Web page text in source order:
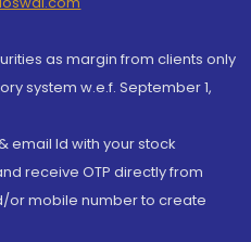
as margin from clients only
system w.e.f. September 1,
email Id with your stock
receive OTP directly from
or mobile number to create